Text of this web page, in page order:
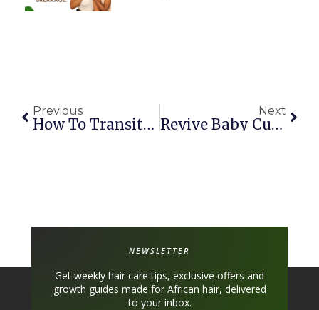
Previous
How To Transition From Relaxed To Natural Hair Without Breakage
Next
Revive Baby Curls & Regrow Front Hair: Mara Cruiz’s Amazing Transformation
NEWSLETTER
Get weekly hair care tips, exclusive offers and
growth guides made for African hair, delivered
to your inbox.